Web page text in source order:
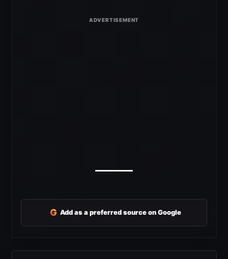
G Add as a preferred source on Google